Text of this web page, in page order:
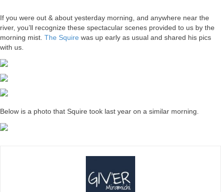
If you were out & about yesterday morning, and anywhere near the
river, you’ll recognize these spectacular scenes provided to us by the
morning mist. The Squire was up early as usual and shared his pics
with us.
Below is a photo that Squire took last year on a similar morning.